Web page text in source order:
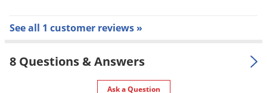
Versa-Fogger - All New
All new from B&G is the Versa-Fogger, the first true Gasoline
See all 1 customer reviews »
8 Questions & Answers
Ask a Question